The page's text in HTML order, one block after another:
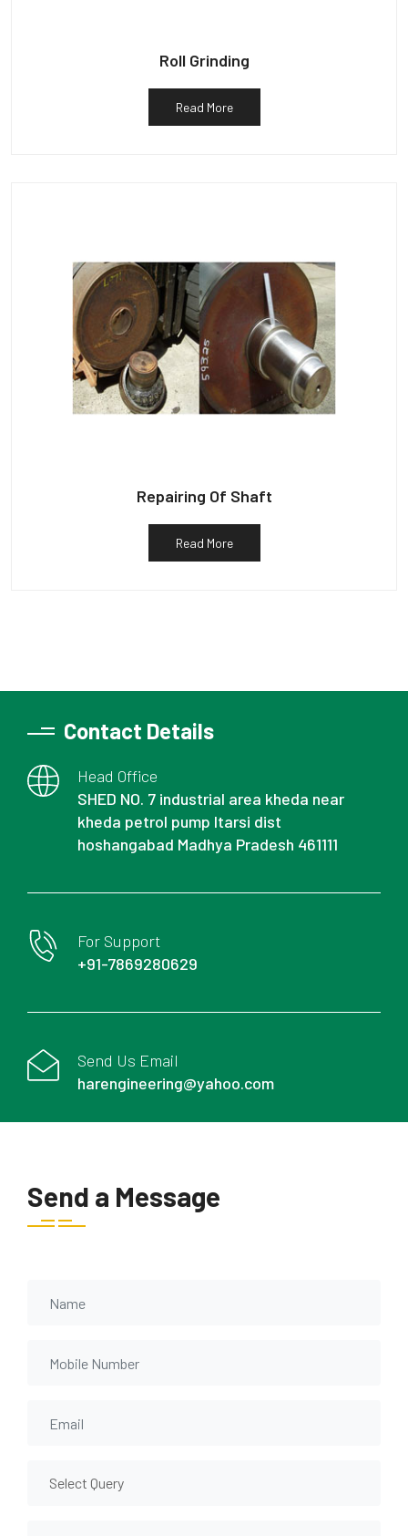
Roll Grinding
Read More
Repairing Of Shaft
Read More
Contact Details
Head Office
SHED NO. 7 industrial area kheda near
kheda petrol pump Itarsi dist
hoshangabad Madhya Pradesh 461111
For Support
+91-7869280629
Send Us Email
harengineering@yahoo.com
Send a Message